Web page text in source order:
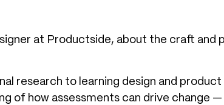
at Productside, about the craft and
research to learning design and product
of how assessments can drive change